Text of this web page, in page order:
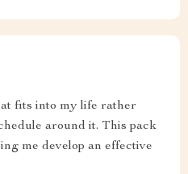
fits into my life rather
around it. This pack
me develop an effective